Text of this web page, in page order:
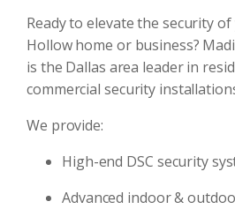
Ready to elevate the security
Hollow home or business?
is the Dallas area leader in
commercial security
We provide:
High-end DSC security
Advanced indoor &